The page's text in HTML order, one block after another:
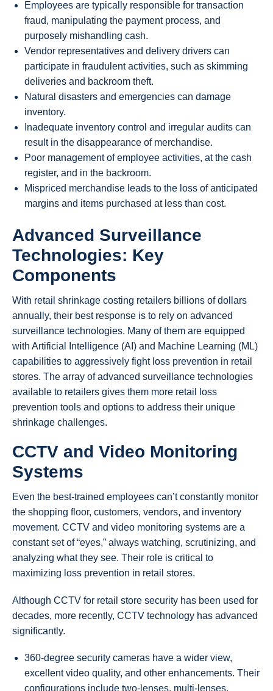
Employees are typically responsible for transaction
fraud, manipulating the payment process, and
purposely mishandling cash.
Vendor representatives and delivery drivers can
participate in fraudulent activities, such as skimming
deliveries and backroom theft.
Natural disasters and emergencies can damage
inventory.
Inadequate inventory control and irregular audits can
result in the disappearance of merchandise.
Poor management of employee activities, at the cash
register, and in the backroom.
Mispriced merchandise leads to the loss of anticipated
margins and items purchased at less than cost.
Advanced Surveillance
Technologies: Key
Components
With retail shrinkage costing retailers billions of dollars
annually, their best response is to rely on advanced
surveillance technologies. Many of them are equipped
with Artificial Intelligence (AI) and Machine Learning (ML)
capabilities to aggressively fight loss prevention in retail
stores. The array of advanced surveillance technologies
available to retailers gives them more retail loss
prevention tools and options to address their unique
shrinkage challenges.
CCTV and Video Monitoring
Systems
Even the best-trained employees can’t constantly monitor
the shopping floor, customers, vendors, and inventory
movement. CCTV and video monitoring systems are a
constant set of “eyes,” always watching, scrutinizing, and
analyzing what they see. Their role is critical to
maximizing loss prevention in retail stores.
Although CCTV for retail store security has been used for
decades, more recently, CCTV technology has advanced
significantly.
360-degree security cameras have a wider view,
excellent video quality, and other enhancements. Their
configurations include two-lenses, multi-lenses,